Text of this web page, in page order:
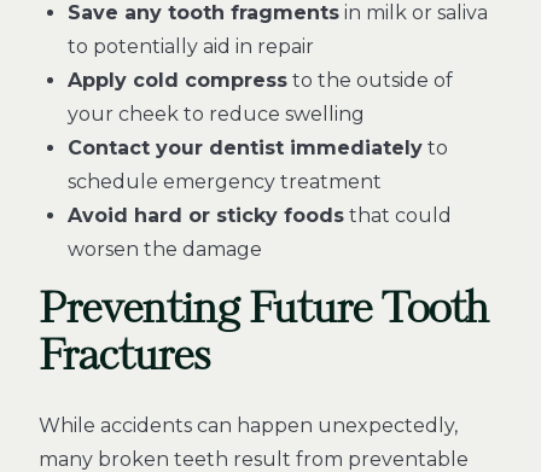
Save any tooth fragments in milk or saliva
to potentially aid in repair
Apply cold compress to the outside of
your cheek to reduce swelling
Contact your dentist immediately to
schedule emergency treatment
Avoid hard or sticky foods that could
worsen the damage
Preventing Future Tooth
Fractures
While accidents can happen unexpectedly,
many broken teeth result from preventable